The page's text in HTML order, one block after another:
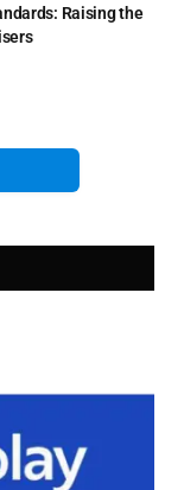
Raising the